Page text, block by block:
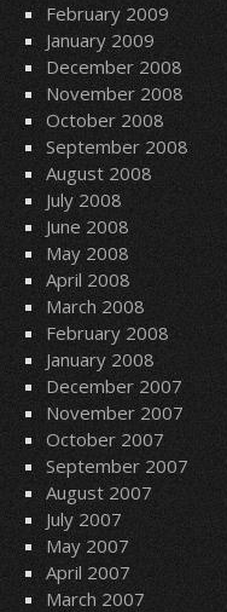
February 2009
January 2009
December 2008
November 2008
October 2008
September 2008
August 2008
July 2008
June 2008
May 2008
April 2008
March 2008
February 2008
January 2008
December 2007
November 2007
October 2007
September 2007
August 2007
July 2007
May 2007
April 2007
March 2007